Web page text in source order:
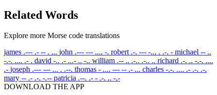
Related Words
Explore more Morse code translations
james .--- .- -- . ... john .--- --- .... -. robert .-. --- -... . .-. - michael -- ..
-.-. .... .- . david -.. .- ...- .. -.. william .-- .. .-.. .-.. .. richard .-. .. -.-. ....
.- joseph .--- --- ... . .--. thomas - .... --- -- .- ... charles -.-. .... .- .-. .-.
mary -- .- .-. -.-- patricia .--. .- - .-. .. -.-
DOWNLOAD THE APP